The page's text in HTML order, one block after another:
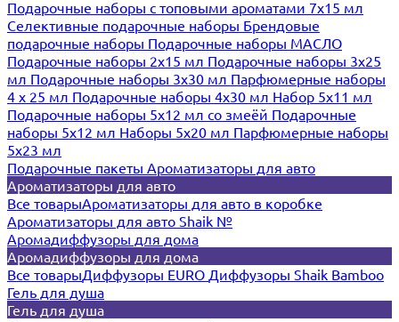
Подарочные наборы с топовыми ароматами 7х15 мл
Селективные подарочные наборы Брендовые
подарочные наборы Подарочные наборы МАСЛО
Подарочные наборы 2х15 мл Подарочные наборы 3х25
мл Подарочные наборы 3х30 мл Парфюмерные наборы
4 х 25 мл Подарочные наборы 4х30 мл Набор 5х11 мл
Подарочные наборы 5х12 мл со змеёй Подарочные
наборы 5х12 мл Наборы 5x20 мл Парфюмерные наборы
5x23 мл
Подарочные пакеты Ароматизаторы для авто
Ароматизаторы для авто
Все товарыАроматизаторы для авто в коробке
Ароматизаторы для авто Shaik №
Аромадиффузоры для дома
Аромадиффузоры для дома
Все товарыДиффузоры EURO Диффузоры Shaik Bamboo
Гель для душа
Гель для душа